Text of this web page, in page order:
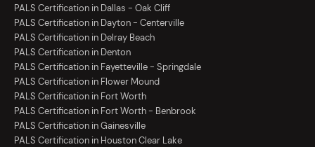
PALS Certification in Dallas - Oak Cliff
PALS Certification in Dayton - Centerville
PALS Certification in Delray Beach
PALS Certification in Denton
PALS Certification in Fayetteville - Springdale
PALS Certification in Flower Mound
PALS Certification in Fort Worth
PALS Certification in Fort Worth - Benbrook
PALS Certification in Gainesville
PALS Certification in Houston Clear Lake